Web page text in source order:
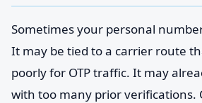
Sometimes your personal
It may be tied to a carrier route
poorly for OTP traffic. It may
with too many prior verifications.